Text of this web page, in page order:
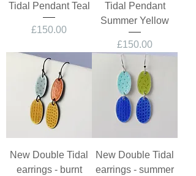
Tidal Pendant Teal
Price
£150.00
Tidal Pendant
Summer Yellow
Price
£150.00
New Double Tidal
earrings - burnt
New Double Tidal
earrings - summer